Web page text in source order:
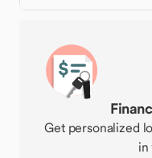
Get personalized
in